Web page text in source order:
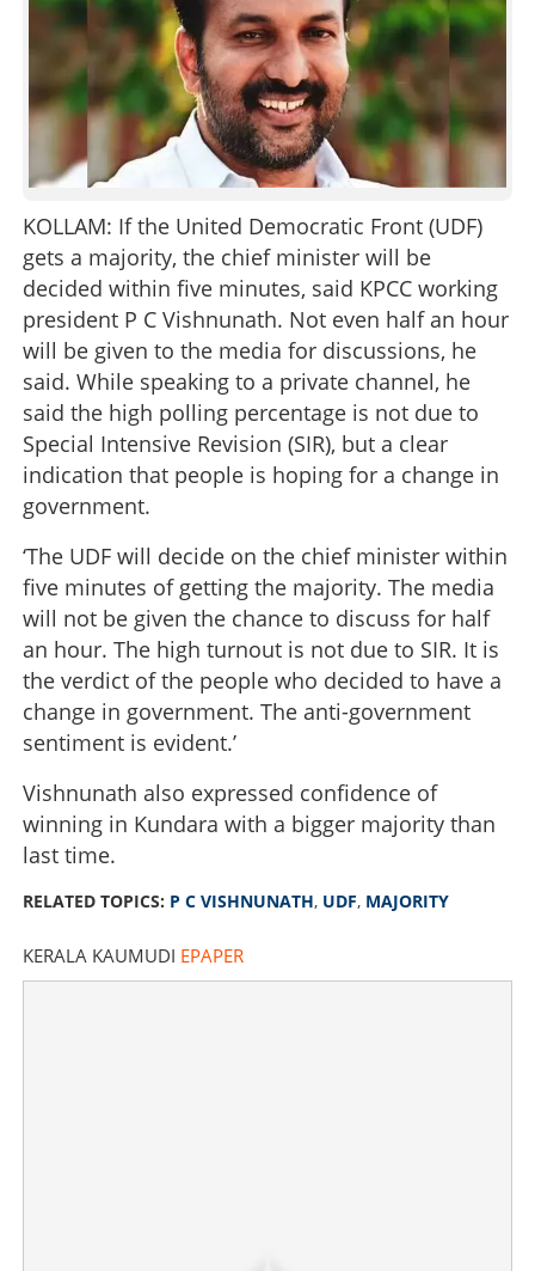
KOLLAM: If the United Democratic Front (UDF)
gets a majority, the chief minister will be
decided within five minutes, said KPCC working
president P C Vishnunath. Not even half an hour
will be given to the media for discussions, he
said. While speaking to a private channel, he
said the high polling percentage is not due to
Special Intensive Revision (SIR), but a clear
indication that people is hoping for a change in
government.
‘The UDF will decide on the chief minister within
five minutes of getting the majority. The media
will not be given the chance to discuss for half
an hour. The high turnout is not due to SIR. It is
the verdict of the people who decided to have a
change in government. The anti-government
sentiment is evident.’
Vishnunath also expressed confidence of
winning in Kundara with a bigger majority than
last time.
RELATED TOPICS: P C VISHNUNATH, UDF, MAJORITY
KERALA KAUMUDI EPAPER